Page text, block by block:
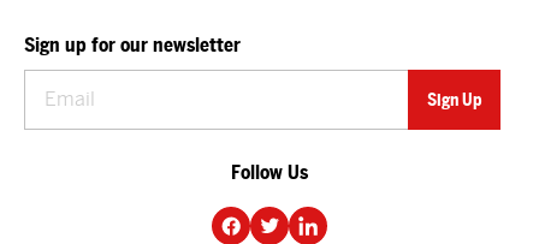
Sign up for our newsletter
Follow Us